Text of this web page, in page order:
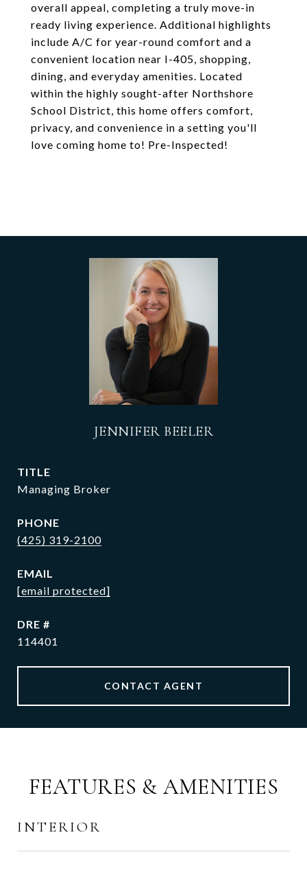
overall appeal, completing a truly move-in
ready living experience. Additional highlights
include A/C for year-round comfort and a
convenient location near I-405, shopping,
dining, and everyday amenities. Located
within the highly sought-after Northshore
School District, this home offers comfort,
privacy, and convenience in a setting you'll
love coming home to! Pre-Inspected!
JENNIFER BEELER
TITLE
Managing Broker
PHONE
(425) 319-2100
EMAIL
[email protected]
DRE #
114401
CONTACT AGENT
FEATURES & AMENITIES
INTERIOR